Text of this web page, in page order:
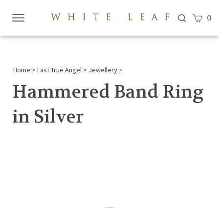
View
0
Home > Last True Angel > Jewellery >
Hammered Band Ring
in Silver